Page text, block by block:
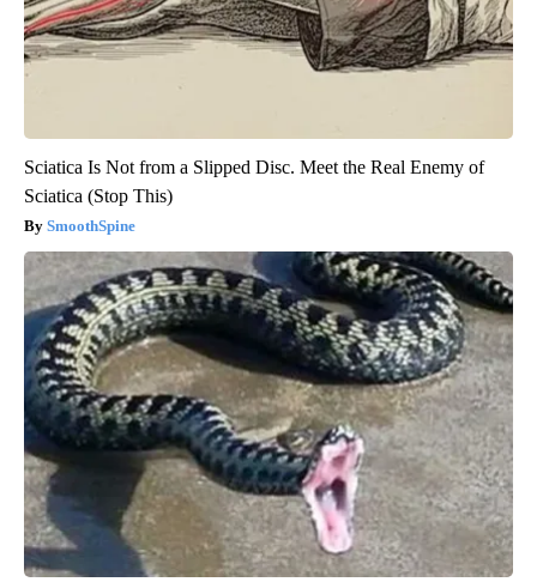
Sciatica Is Not from a Slipped Disc. Meet the Real Enemy of
Sciatica (Stop This)
SmoothSpine